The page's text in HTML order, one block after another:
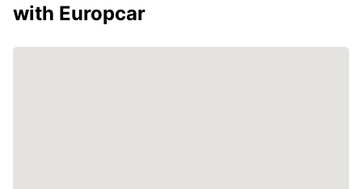
with Europcar